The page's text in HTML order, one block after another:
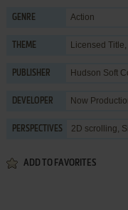
GENRE Action
THEME Licensed Title,
PUBLISHER Hudson Soft
DEVELOPER Now
PERSPECTIVES 2D scrolling,
ADD TO FAVORITES